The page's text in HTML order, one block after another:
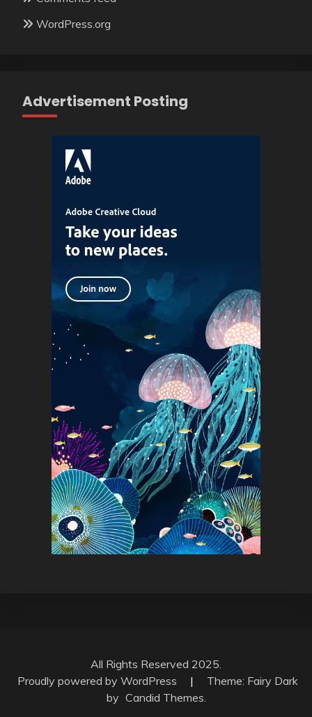
WordPress.org
Advertisement Posting
All Rights Reserved 2025.
Proudly powered by WordPress
|
Theme: Fairy Dark
by Candid Themes